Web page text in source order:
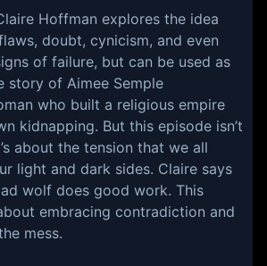
Hoffman explores the idea
doubt, cynicism, and even
of failure, but can be used as
story of Aimee Semple
who built a religious empire
kidnapping. But this episode isn’t
about the tension that we all
light and dark sides. Claire says
wolf does good work. This
embracing contradiction and
mess.